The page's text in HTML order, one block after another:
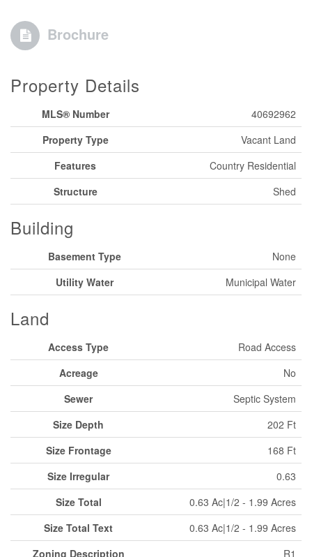
Brochure
Property Details
MLS® Number
40692962
Property Type
Vacant Land
Features
Country Residential
Structure
Shed
Building
Basement Type
None
Utility Water
Municipal Water
Land
Access Type
Road Access
Acreage
No
Sewer
Septic System
Size Depth
202 Ft
Size Frontage
168 Ft
Size Irregular
0.63
Size Total
0.63 Ac|1/2 - 1.99 Acres
Size Total Text
0.63 Ac|1/2 - 1.99 Acres
Zoning Description
R1